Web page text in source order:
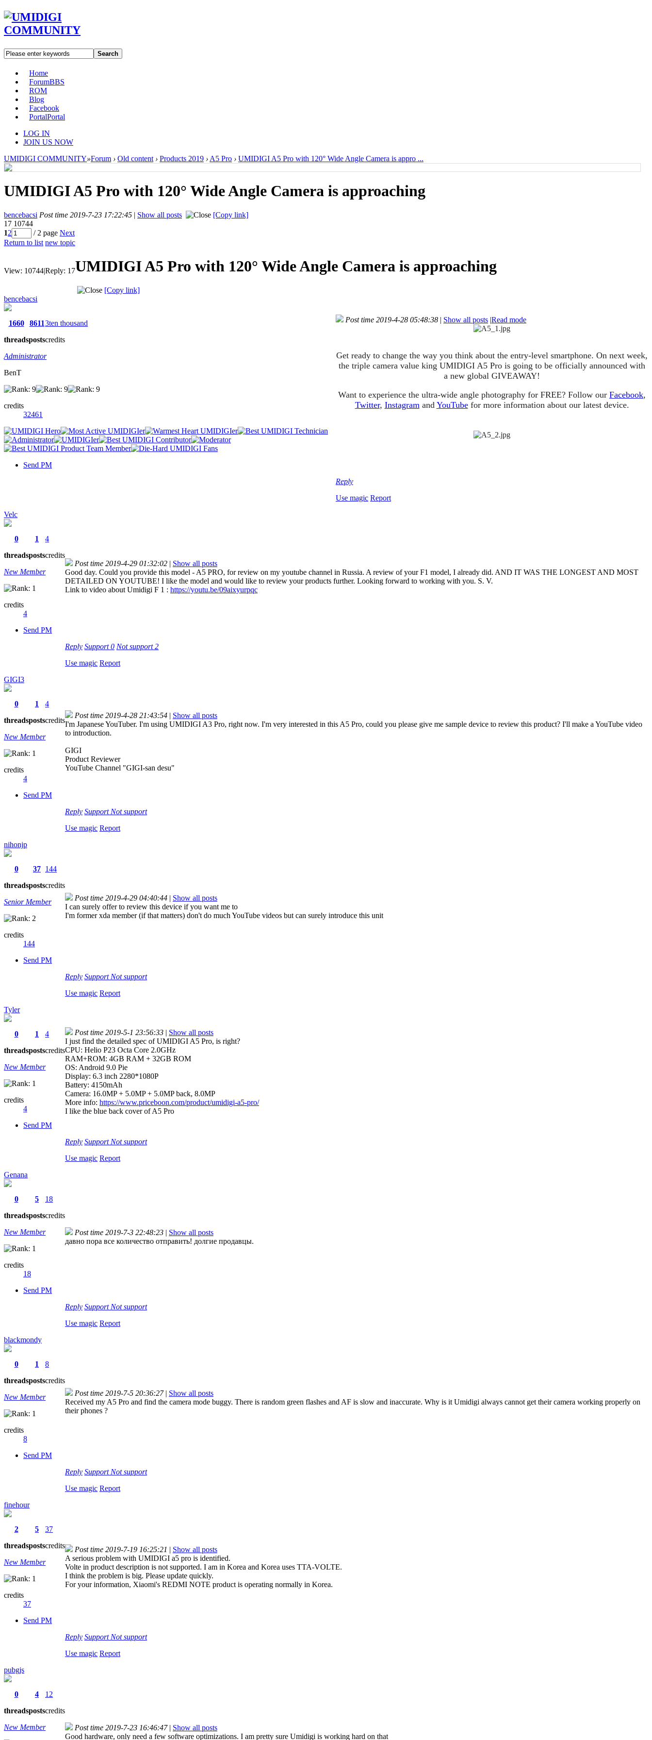
Search
Home
ForumBBS
ROM
Blog
Facebook
PortalPortal
LOG IN
JOIN US NOW
UMIDIGI COMMUNITY»Forum › Old content › Products 2019 › A5 Pro › UMIDIGI A5 Pro with 120° Wide Angle Camera is appro ...
UMIDIGI A5 Pro with 120° Wide Angle Camera is approaching
bencebacsi Post time 2019-7-23 17:22:45 | Show all posts
[Copy link]
17 10744
12 / 2 page Next
Return to list new topic
View: 10744|Reply: 17UMIDIGI A5 Pro with 120° Wide Angle Camera is approaching
[Copy link]
bencebacsi
1660
threads
8611
posts
3ten thousand
credits
Administrator
BenT
credits
32461
Send PM
Post time 2019-4-28 05:48:38 | Show all posts |Read mode
Get ready to change the way you think about the entry-level smartphone. On next week,
the triple camera value king UMIDIGI A5 Pro is going to be officially announced with
a new global GIVEAWAY!
Want to experience the ultra-wide angle photography for FREE? Follow our Facebook,
Twitter, Instagram and YouTubefor more information about our latest device.
Reply
Use magic Report
Velc
0
threads
1
posts
4
credits
New Member
credits
4
Send PM
Post time 2019-4-29 01:32:02 | Show all posts
Good day. Could you provide this model - A5 PRO, for review on my youtube channel in Russia. A review of your F1 model, I already did. AND IT WAS THE LONGEST AND MOST
DETAILED ON YOUTUBE! I like the model and would like to review your products further. Looking forward to working with you. S. V.
Link to video about Umidigi F 1 : https://youtu.be/09aixyurpqc
Reply Support0 Not support2
Use magic Report
GIGI3
0
threads
1
posts
4
credits
New Member
credits
4
Send PM
Post time 2019-4-28 21:43:54 | Show all posts
I'm Japanese YouTuber. I'm using UMIDIGI A3 Pro, right now. I'm very interested in this A5 Pro, could you please give me sample device to review this product? I'll make a YouTube video
to introduction.
GIGI
Product Reviewer
YouTube Channel "GIGI-san desu"
Reply Support Not support
Use magic Report
nihonjp
0
threads
37
posts
144
credits
Senior Member
credits
144
Send PM
Post time 2019-4-29 04:40:44 | Show all posts
I can surely offer to review this device if you want me to
I'm former xda member (if that matters) don't do much YouTube videos but can surely introduce this unit
Reply Support Not support
Use magic Report
Tyler
0
threads
1
posts
4
credits
New Member
credits
4
Send PM
Post time 2019-5-1 23:56:33 | Show all posts
I just find the detailed spec of UMIDIGI A5 Pro, is right?
CPU: Helio P23 Octa Core 2.0GHz
RAM+ROM: 4GB RAM + 32GB ROM
OS: Android 9.0 Pie
Display: 6.3 inch 2280*1080P
Battery: 4150mAh
Camera: 16.0MP + 5.0MP + 5.0MP back, 8.0MP
More info: https://www.priceboon.com/product/umidigi-a5-pro/
I like the blue back cover of A5 Pro
Reply Support Not support
Use magic Report
Genana
0
threads
5
posts
18
credits
New Member
credits
18
Send PM
Post time 2019-7-3 22:48:23 | Show all posts
давно пора все количество отправить! долгие продавцы.
Reply Support Not support
Use magic Report
blackmondy
0
threads
1
posts
8
credits
New Member
credits
8
Send PM
Post time 2019-7-5 20:36:27 | Show all posts
Received my A5 Pro and find the camera mode buggy. There is random green flashes and AF is slow and inaccurate. Why is it Umidigi always cannot get their camera working properly on
their phones ?
Reply Support Not support
Use magic Report
finehour
2
threads
5
posts
37
credits
New Member
credits
37
Send PM
Post time 2019-7-19 16:25:21 | Show all posts
A serious problem with UMIDIGI a5 pro is identified.
Volte in product description is not supported. I am in Korea and Korea uses TTA-VOLTE.
I think the problem is big. Please update quickly.
For your information, Xiaomi's REDMI NOTE product is operating normally in Korea.
Reply Support Not support
Use magic Report
pubgjs
0
threads
4
posts
12
credits
New Member
Post time 2019-7-23 16:46:47 | Show all posts
Good hardware, only need a few software optimizations. I am pretty sure Umidigi is working hard on that